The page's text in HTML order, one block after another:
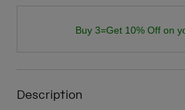
Buy 3=Get 10% Off on
Description